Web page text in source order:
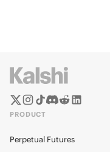
PRODUCT
Perpetual Futures